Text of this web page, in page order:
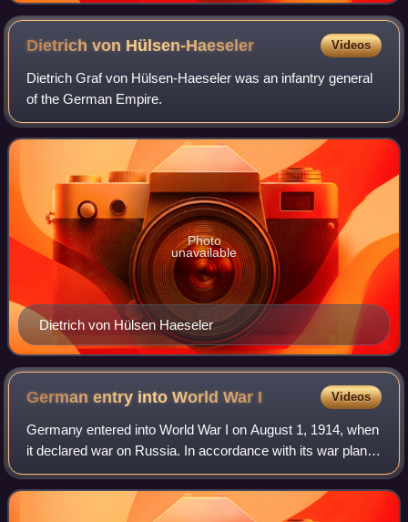
Dietrich von Hülsen-Haeseler Videos
Dietrich Graf von Hülsen-Haeseler was an infantry general
of the German Empire.
Dietrich von Hülsen Haeseler
Photo
unavailable
German entry into World War I Videos
Germany entered into World War I on August 1, 1914, when
it declared war on Russia. In accordance with its war plan, it
ignored Russia and moved first against France–declaring
war on August 3 and send